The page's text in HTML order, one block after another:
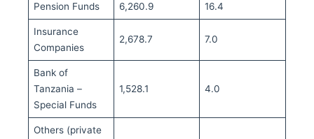
Pension Funds 6,260.9 16.4
Insurance
Companies
2,678.7 7.0
Bank of
Tanzania –
Special Funds
1,528.1 4.0
Others (private